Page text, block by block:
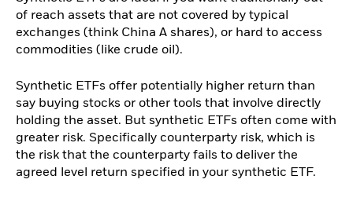
of reach assets that are not covered by typical
exchanges (think China A shares), or hard to access
commodities (like crude oil).
Synthetic ETFs offer potentially higher return than
say buying stocks or other tools that involve directly
holding the asset. But synthetic ETFs often come with
greater risk. Specifically counterparty risk, which is
the risk that the counterparty fails to deliver the
agreed level return specified in your synthetic ETF.